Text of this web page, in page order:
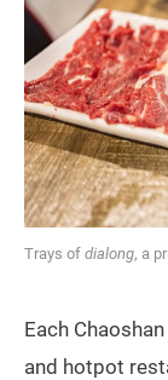
Trays of dialong, a
Each
and hotpot